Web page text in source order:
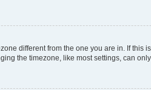
different from the one you are in. If
the timezone, like most settings, can